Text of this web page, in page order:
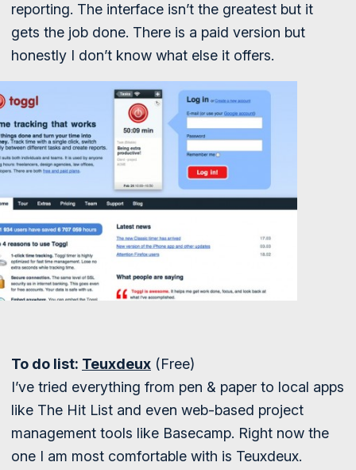
reporting. The interface isn’t the greatest but it
gets the job done. There is a paid version but
honestly I don’t know what else it offers.
To do list: Teuxdeux (Free)
I’ve tried everything from pen & paper to local apps
like The Hit List and even web-based project
management tools like Basecamp. Right now the
one I am most comfortable with is Teuxdeux.